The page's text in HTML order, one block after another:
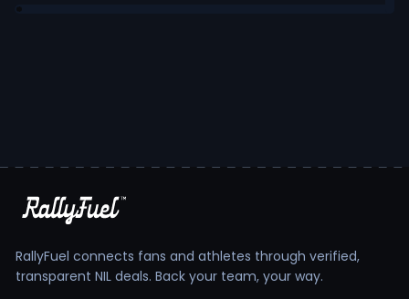
RallyFuel connects fans and athletes through verified,
transparent NIL deals. Back your team, your way.